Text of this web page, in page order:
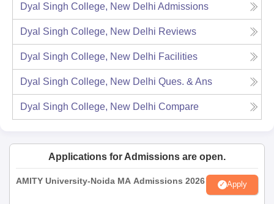
Dyal Singh College, New Delhi Admissions
Dyal Singh College, New Delhi Reviews
Dyal Singh College, New Delhi Facilities
Dyal Singh College, New Delhi Ques. & Ans
Dyal Singh College, New Delhi Compare
Applications for Admissions are open.
AMITY University-Noida MA Admissions 2026 Apply